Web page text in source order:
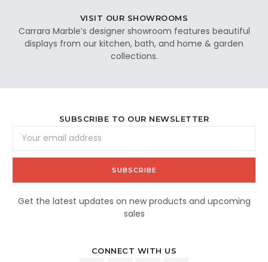
VISIT OUR SHOWROOMS
Carrara Marble’s designer showroom features beautiful
displays from our kitchen, bath, and home & garden
collections.
SUBSCRIBE TO OUR NEWSLETTER
Address
Get the latest updates on new products and upcoming
sales
CONNECT WITH US